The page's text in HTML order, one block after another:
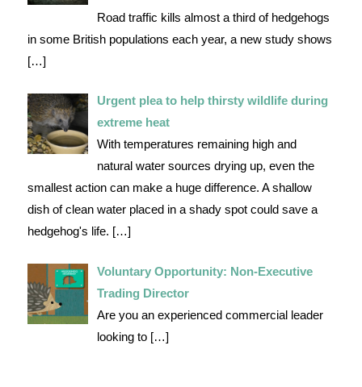
Road traffic kills almost a third of hedgehogs
in some British populations each year, a new study shows
[…]
Urgent plea to help thirsty wildlife during
extreme heat
With temperatures remaining high and
natural water sources drying up, even the
smallest action can make a huge difference. A shallow
dish of clean water placed in a shady spot could save a
hedgehog's life. […]
Voluntary Opportunity: Non-Executive
Trading Director
Are you an experienced commercial leader
looking to […]